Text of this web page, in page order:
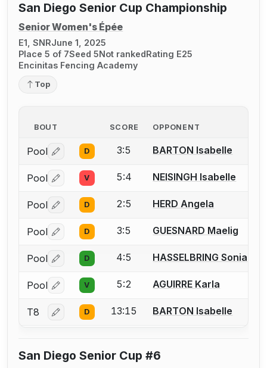
San Diego Senior Cup Championship
Senior Women's Épée
E1, SNRJune 1, 2025
Place 5 of 7Seed 5Not rankedRating E25
Encinitas Fencing Academy
Top
BOUT SCORE OPPONENT
Pool Log in or create an account to report a bout
D 3:5 BARTON Isabelle
Pool Log in or create an account to report a bout
V 5:4 NEISINGH Isabelle
Pool Log in or create an account to report a bout
D 2:5 HERD Angela
Pool Log in or create an account to report a bout
D 3:5 GUESNARD Maelig
Pool Log in or create an account to report a bout
D 4:5 HASSELBRING Sonia
Pool Log in or create an account to report a bout
V 5:2 AGUIRRE Karla
T8 Log in or create an account to report a bout
D 13:15 BARTON Isabelle
San Diego Senior Cup #6